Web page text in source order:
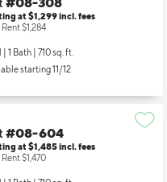
#08-308
at $1,299 incl.fees
$1,284
| 1 Bath | 710 sq. ft.
starting 11/12
#08-604
at $1,485incl.fees
$1,470